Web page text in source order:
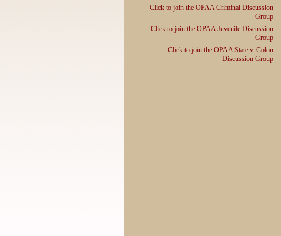
Click to join the OPAA Criminal Discussion
Group
Click to join the OPAA Juvenile Discussion
Group
Click to join the OPAA State v. Colon
Discussion Group